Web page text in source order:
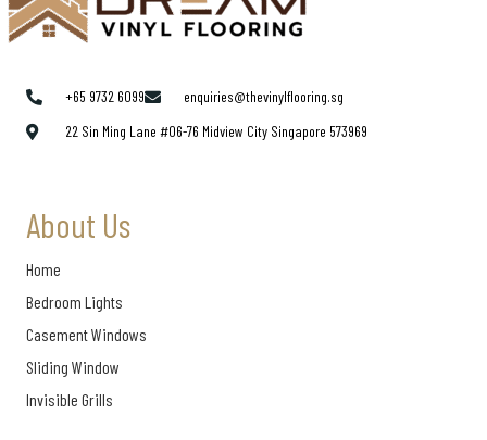
+65 9732 6099
enquiries@thevinylflooring.sg
22 Sin Ming Lane #06-76 Midview City Singapore 573969
About Us
Home
Bedroom Lights
Casement Windows
Sliding Window
Invisible Grills